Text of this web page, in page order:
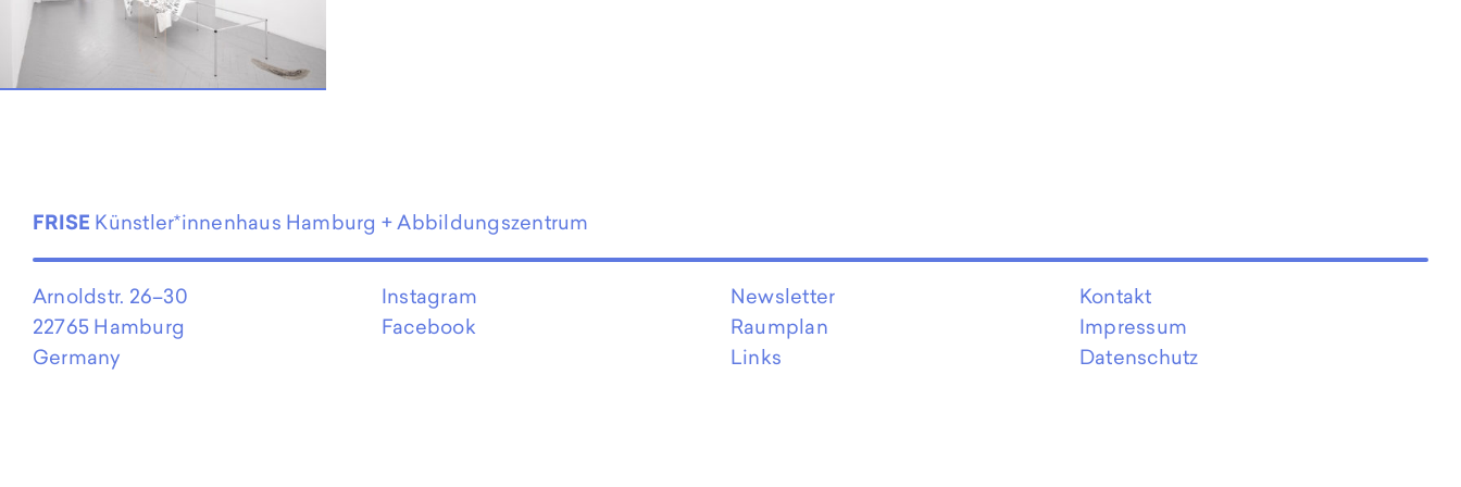
FRISE Künstler*innenhaus Hamburg + Abbildungszentrum
Arnoldstr. 26–30
22765 Hamburg
Germany
Instagram
Facebook
Newsletter
Raumplan
Links
Kontakt
Impressum
Datenschutz